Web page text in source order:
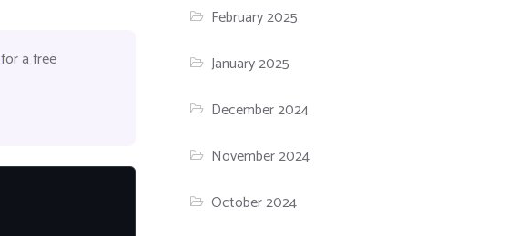
for a free
February 2025
January 2025
December 2024
November 2024
October 2024